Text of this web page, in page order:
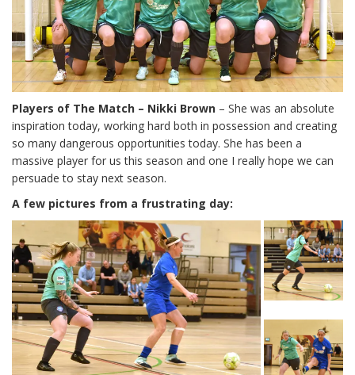
Players of The Match – Nikki Brown – She was an absolute
inspiration today, working hard both in possession and creating
so many dangerous opportunities today. She has been a
massive player for us this season and one I really hope we can
persuade to stay next season.
A few pictures from a frustrating day: